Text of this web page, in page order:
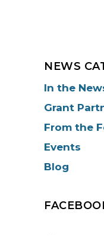
NEWS
In the
Grant
From the
Events
Blog